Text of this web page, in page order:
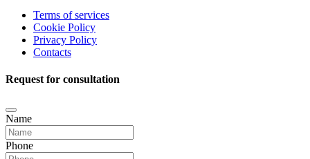
Terms of services
Cookie Policy
Privacy Policy
Contacts
Request for consultation
Name
Phone